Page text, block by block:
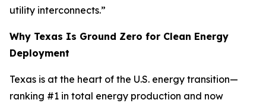
utility interconnects.”
Why Texas Is Ground Zero for Clean Energy
Deployment
Texas is at the heart of the U.S. energy transition—
ranking #1 in total energy production and now